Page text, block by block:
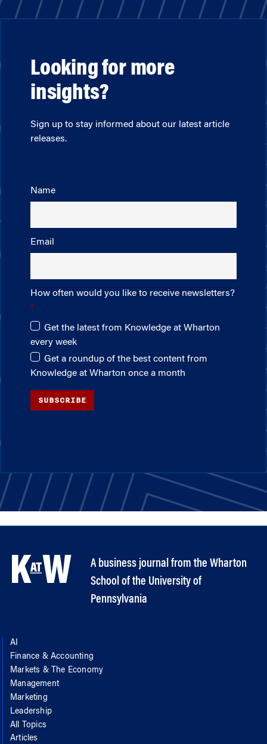
Looking for more
insights?
Sign up to stay informed about our latest article
releases.
Name
Email
How often would you like to receive newsletters?
Get the latest from Knowledge at Wharton
every week
Get a roundup of the best content from
Knowledge at Wharton once a month
SUBSCRIBE
A business journal from the Wharton
School of the University of
Pennsylvania
AI
Finance & Accounting
Markets & The Economy
Management
Marketing
Leadership
All Topics
Articles